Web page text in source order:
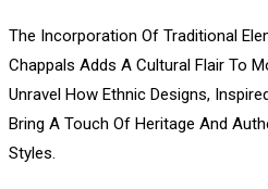
The Incorporation Of Traditional
Chappals Adds A Cultural Flair To
Unravel How Ethnic Designs,
Bring A Touch Of Heritage And
Styles.